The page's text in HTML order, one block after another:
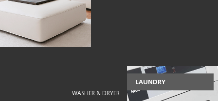
WASHER & DRYER
LAUNDRY